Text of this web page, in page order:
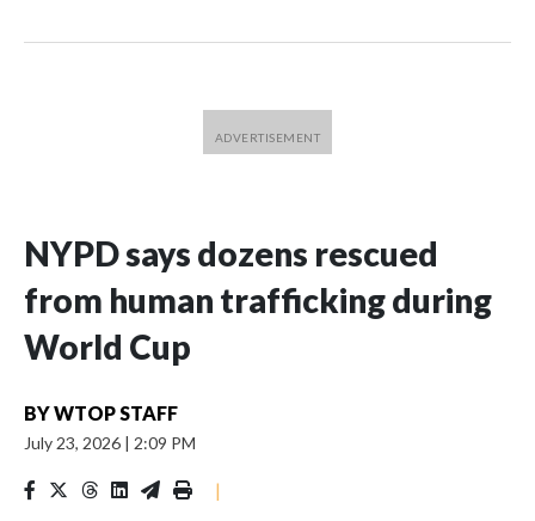
NYPD says dozens rescued
from human trafficking during
World Cup
BYWTOP STAFF
July 23, 2026 | 2:09 PM
|